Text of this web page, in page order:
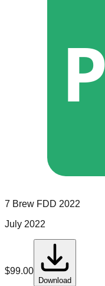
7 Brew FDD 2022
July 2022
$99.00
Download